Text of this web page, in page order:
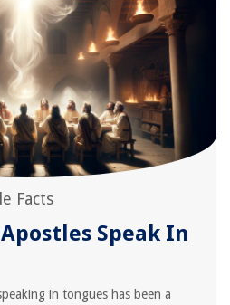
Facts
Speak In
in tongues has been a